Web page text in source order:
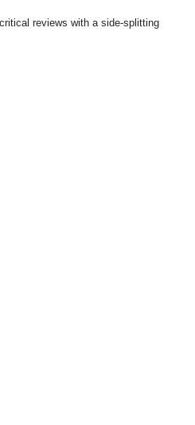
reviews with a side-splitting